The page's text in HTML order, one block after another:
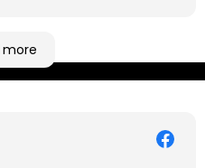
Took my Helix for a
the whole repair was
reasonable cost while I
more